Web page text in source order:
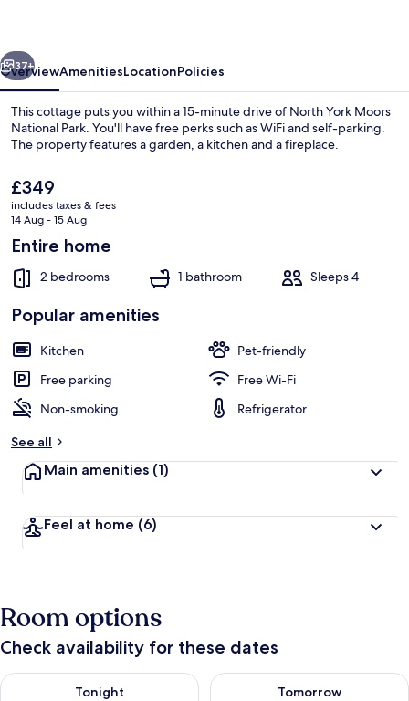
Next
37+
OverviewAmenitiesLocationPolicies
This cottage puts you within a 15-minute drive of North York Moors
National Park. You'll have free perks such as WiFi and self-parking.
The property features a garden, a kitchen and a fireplace.
The
current
price
£349
£349
includes taxes & fees
14 Aug - 15 Aug
Entire home
2 bedrooms 1 bathroom Sleeps 4
Popular amenities
Kitchen
Pet-friendly
Free parking
Free Wi-Fi
Non-smoking
Refrigerator
See all
Main amenities (1)
Feel at home (6)
Room options
Check availability for these dates
Tonight
Check availability for tonight Aug 8 - Aug 9
Tomorrow
Check availability for